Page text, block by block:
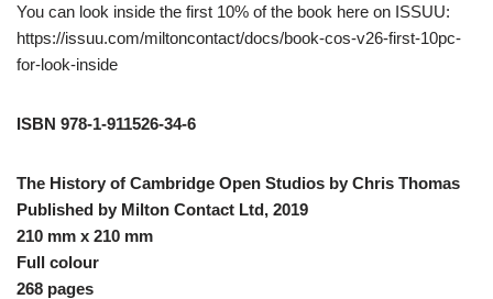
You can look inside the first 10% of the book here on ISSUU:
https://issuu.com/miltoncontact/docs/book-cos-v26-first-10pc-
for-look-inside
ISBN 978-1-911526-34-6
The History of Cambridge Open Studios by Chris Thomas
Published by Milton Contact Ltd, 2019
210 mm x 210 mm
Full colour
268 pages